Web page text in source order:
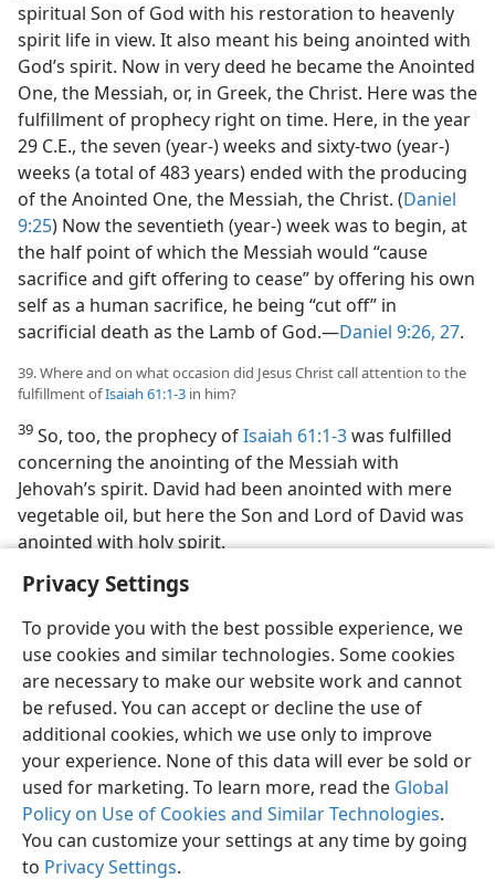
Privacy Settings
To provide you with the best possible experience, we
use cookies and similar technologies. Some cookies
are necessary to make our website work and cannot
be refused. You can accept or decline the use of
additional cookies, which we use only to improve
your experience. None of this data will ever be sold or
used for marketing. To learn more, read the Global
Policy on Use of Cookies and Similar Technologies.
You can customize your settings at any time by going
to Privacy Settings.
spiritual Son of God with his restoration to heavenly
spirit life in view. It also meant his being anointed with
God’s spirit. Now in very deed he became the Anointed
One, the Messiah, or, in Greek, the Christ. Here was the
fulfillment of prophecy right on time. Here, in the year
29 C.E., the seven (year-) weeks and sixty-two (year-)
weeks (a total of 483 years) ended with the producing
of the Anointed One, the Messiah, the Christ. (Daniel
9:25) Now the seventieth (year-) week was to begin, at
the half point of which the Messiah would “cause
sacrifice and gift offering to cease” by offering his own
self as a human sacrifice, he being “cut off” in
sacrificial death as the Lamb of God.—Daniel 9:26, 27.
39. Where and on what occasion did Jesus Christ call attention to the
fulfillment ofIsaiah 61:1-3 in him?
39 So, too, the prophecy ofIsaiah 61:1-3was fulfilled
concerning the anointing of the Messiah with
Jehovah’s spirit. David had been anointed with mere
vegetable oil, but here the Son and Lord of David was
anointed with holy spirit.
English Preferences
Copyright© 2026 Watch Tower Bible and Tract Society of Pennsylvania
Terms of Use Privacy Policy Privacy Settings
JW.ORG
Log In